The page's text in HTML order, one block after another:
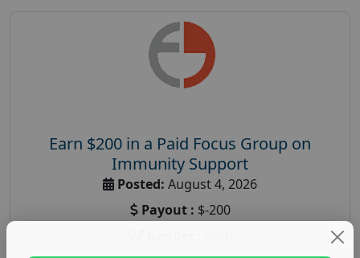
Earn $200 in a Paid Focus Group on
Immunity Support
Posted: August 4, 2026
Payout : $-200